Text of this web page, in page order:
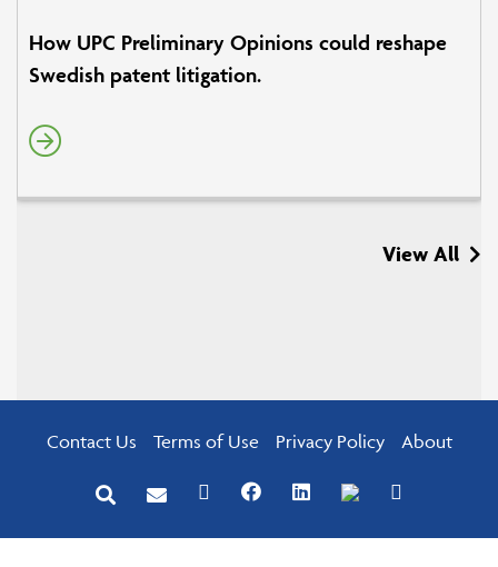
How UPC Preliminary Opinions could reshape
Swedish patent litigation.
View All
Contact Us Terms of Use Privacy Policy About